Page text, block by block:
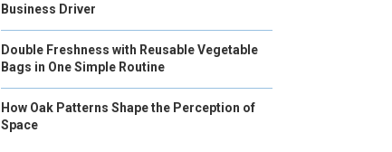
Business Driver
Double Freshness with Reusable Vegetable
Bags in One Simple Routine
How Oak Patterns Shape the Perception of
Space